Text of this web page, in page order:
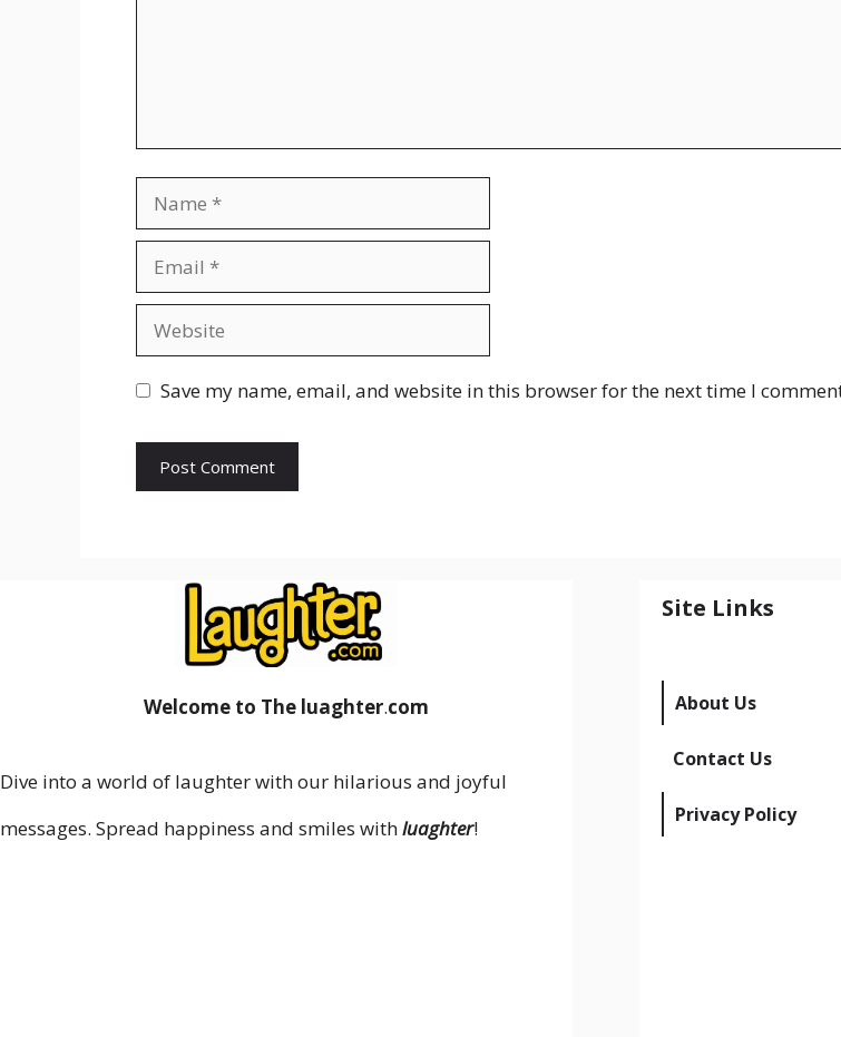
Name
Email
Website
Save my name, email, and website in this browser for the next time I
Welcome to The luaghter.com
Dive into a world of laughter with our hilarious and joyful
messages. Spread happiness and smiles withluaghter!
Site Links
About Us
Contact Us
Privacy Policy